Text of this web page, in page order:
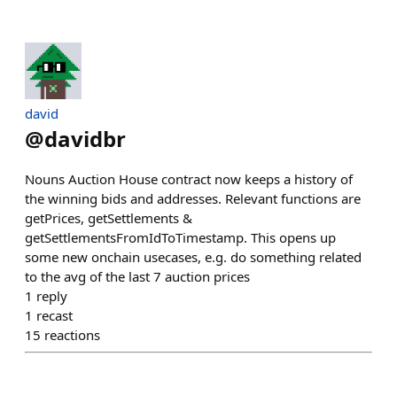
david
@davidbr
Nouns Auction House contract now keeps a history of
the winning bids and addresses. Relevant functions are
getPrices, getSettlements &
getSettlementsFromIdToTimestamp. This opens up
some new onchain usecases, e.g. do something related
to the avg of the last 7 auction prices
1 reply
1 recast
15 reactions